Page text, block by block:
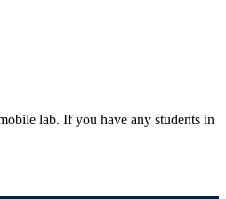
lab. If you have any students in